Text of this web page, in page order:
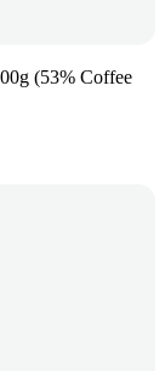
(53% Coffee